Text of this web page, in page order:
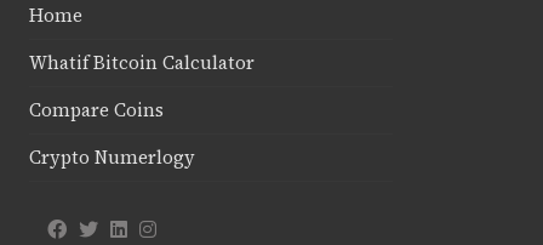
Home
Whatif Bitcoin Calculator
Compare Coins
Crypto Numerlogy